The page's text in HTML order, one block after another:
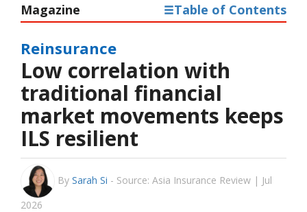
Magazine Table of Contents
Reinsurance
Low correlation with
traditional financial
market movements keeps
ILS resilient
By Sarah Si - Source: Asia Insurance Review | Jul
2026